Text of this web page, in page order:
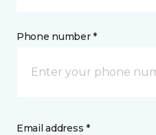
Phone number *
Email address *